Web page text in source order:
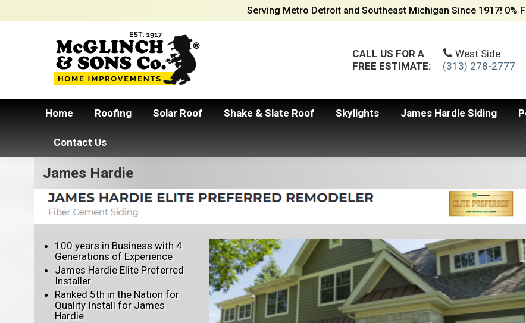
Serving Metro Detroit and Southeast Michigan Since 1917! 0%
CALL US FOR A
FREE ESTIMATE:
West Side:
(313) 278-2777
Home Roofing Solar Roof Shake & Slate Roof Skylights James Hardie Siding
Contact Us
James Hardie
100 years in Business with 4
Generations of Experience
James Hardie Elite Preferred
Installer
Ranked 5th in the Nation for
Quality Install for James
Hardie